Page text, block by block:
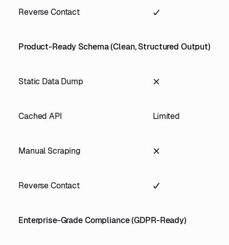
Reverse Contact
Product-Ready Schema (Clean, Structured Output)
Static Data Dump
Cached API Limited
Manual Scraping
Reverse Contact
Enterprise-Grade Compliance (GDPR-Ready)